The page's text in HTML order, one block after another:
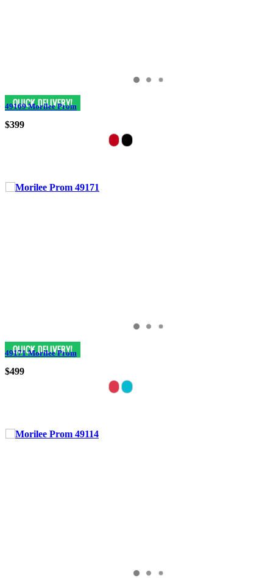
49169 Morilee Prom
$399
49171 Morilee Prom
$499